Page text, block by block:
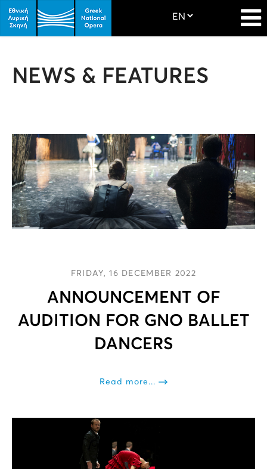
NEWS & FEATURES
FRIDAY, 16 DECEMBER 2022
ANNOUNCEMENT OF
AUDITION FOR GNO BALLET
DANCERS
Read more...